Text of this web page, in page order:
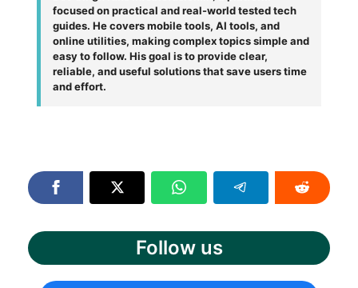
focused on practical and real-world tested tech
guides. He covers mobile tools, AI tools, and
online utilities, making complex topics simple and
easy to follow. His goal is to provide clear,
reliable, and useful solutions that save users time
and effort.
Follow us